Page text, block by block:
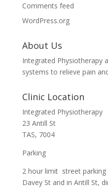
Comments feed
WordPress.org
About Us
Integrated Physiotherapy
systems to relieve pain
Clinic Location
Integrated Physiotherapy
23 Antill St
TAS, 7004
Parking
2 hour limit street parking
Davey St and in Antill St,